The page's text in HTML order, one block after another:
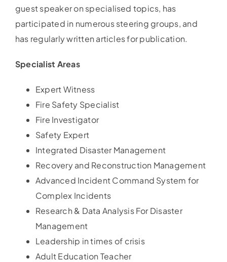
guest speaker on specialised topics, has
participated in numerous steering groups, and
has regularly written articles for publication.
Specialist Areas
Expert Witness
Fire Safety Specialist
Fire Investigator
Safety Expert
Integrated Disaster Management
Recovery and Reconstruction Management
Advanced Incident Command System for
Complex Incidents
Research & Data Analysis For Disaster
Management
Leadership in times of crisis
Adult Education Teacher